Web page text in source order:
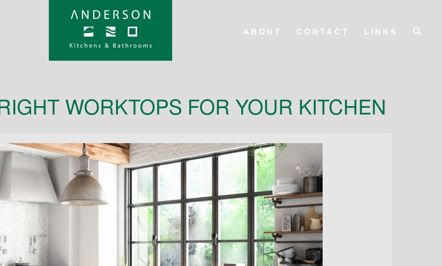
ABOUT CONTACT LINKS
WORKTOPS FOR YOUR KITCHEN